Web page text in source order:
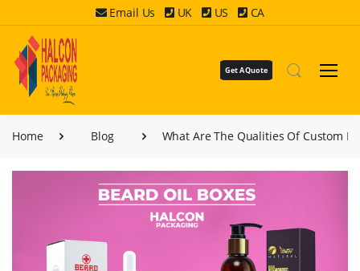
Email Us UK US CA
Get A Quote
Home Blog What Are The Qualities Of Custom